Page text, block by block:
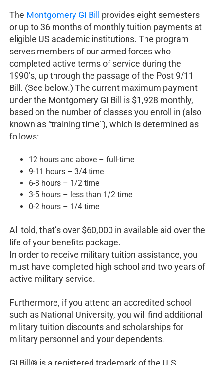
The Montgomery GI Bill provides eight semesters
or up to 36 months of monthly tuition payments at
eligible US academic institutions. The program
serves members of our armed forces who
completed active terms of service during the
1990’s, up through the passage of the Post 9/11
Bill. (See below.) The current maximum payment
under the Montgomery GI Bill is $1,928 monthly,
based on the number of classes you enroll in (also
known as “training time”), which is determined as
follows:
12 hours and above – full-time
9-11 hours – 3/4 time
6-8 hours – 1/2 time
3-5 hours – less than 1/2 time
0-2 hours – 1/4 time
All told, that’s over $60,000 in available aid over the
life of your benefits package.
In order to receive military tuition assistance, you
must have completed high school and two years of
active military service.
Furthermore, if you attend an accredited school
such as National University, you will find additional
military tuition discounts and scholarships for
military personnel and your dependents.
GI Bill® is a registered trademark of the U.S.